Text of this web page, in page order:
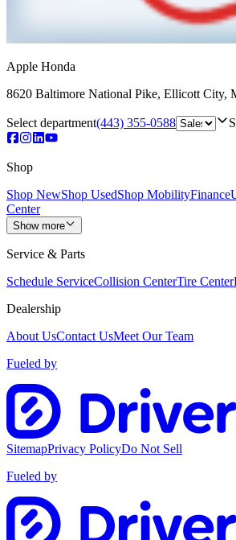
Apple Honda
8620 Baltimore National Pike, Ellicott City,
Select department(443) 355-0588
Shop
Shop NewShop UsedShop MobilityFinance
Center
Show more
Service & Parts
Schedule ServiceCollision CenterTire Center
Dealership
About UsContact UsMeet Our Team
Fueled by
SitemapPrivacy PolicyDo Not Sell
Fueled by